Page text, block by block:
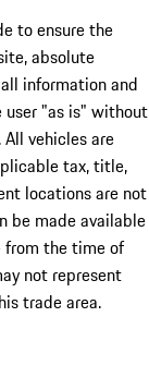
to ensure the
absolute
information and
"as is" without
vehicles are
tax, title,
locations are not
be made available
from the time of
not represent
trade area.